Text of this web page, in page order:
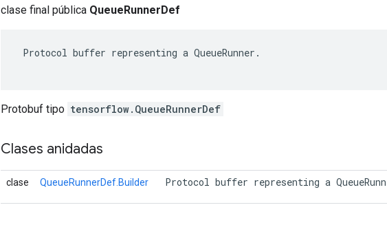
clase final pública QueueRunnerDef
Protocol buffer representing a QueueRunner.
Protobuf tipo tensorflow.QueueRunnerDef
Clases anidadas
clase QueueRunnerDef.Builder Protocol buffer representing a